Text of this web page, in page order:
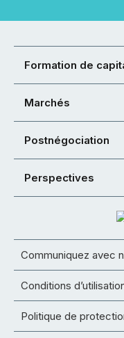
Formation de
Marchés
Postnégociation
Perspectives
Communiquez avec
Conditions
Politique de